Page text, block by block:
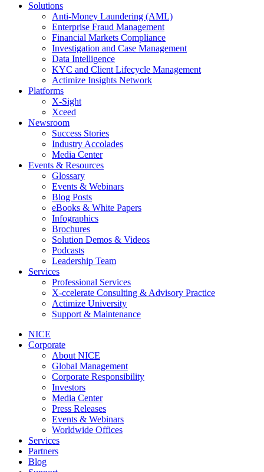
Solutions
Anti-Money Laundering (AML)
Enterprise Fraud Management
Financial Markets Compliance
Investigation and Case Management
Data Intelligence
KYC and Client Lifecycle Management
Actimize Insights Network
Platforms
X-Sight
Xceed
Newsroom
Success Stories
Industry Accolades
Media Center
Events & Resources
Glossary
Events & Webinars
Blog Posts
eBooks & White Papers
Infographics
Brochures
Solution Demos & Videos
Podcasts
Leadership Team
Services
Professional Services
X-ccelerate Consulting & Advisory Practice
Actimize University
Support & Maintenance
NICE
Corporate
About NICE
Global Management
Corporate Responsibility
Investors
Media Center
Press Releases
Events & Webinars
Worldwide Offices
Services
Partners
Blog